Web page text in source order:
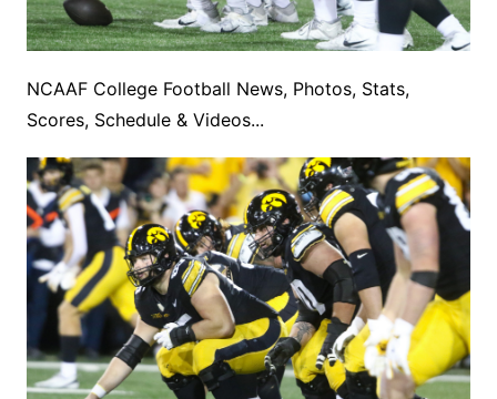
NCAAF College Football News, Photos, Stats,
Scores, Schedule & Videos...